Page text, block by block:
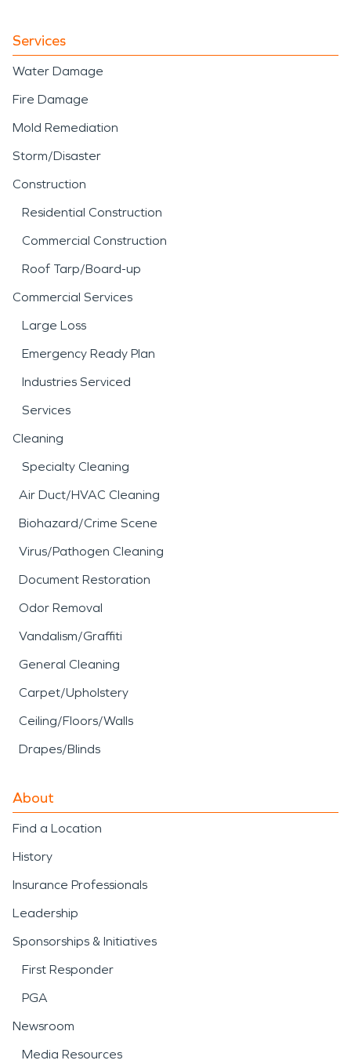
Services
Water Damage
Fire Damage
Mold Remediation
Storm/Disaster
Construction
Residential Construction
Commercial Construction
Roof Tarp/Board-up
Commercial Services
Large Loss
Emergency Ready Plan
Industries Serviced
Services
Cleaning
Specialty Cleaning
Air Duct/HVAC Cleaning
Biohazard/Crime Scene
Virus/Pathogen Cleaning
Document Restoration
Odor Removal
Vandalism/Graffiti
General Cleaning
Carpet/Upholstery
Ceiling/Floors/Walls
Drapes/Blinds
About
Find a Location
History
Insurance Professionals
Leadership
Sponsorships & Initiatives
First Responder
PGA
Newsroom
Media Resources